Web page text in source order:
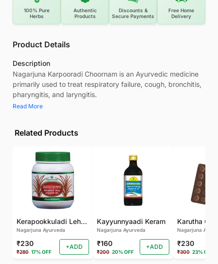
100% Pure
Herbs
Authentic
Products
Discounts &
Secure Payments
Free Home
Delivery
Product Details
Description
Nagarjuna Karpooradi Choornam is an Ayurvedic medicine
primarily used to treat respiratory failure, cough, bronchitis,
pharyngitis, and laryngitis.
Read More
Related Products
Kerapookkuladi Lehyam
Nagarjuna Ayurveda
₹230
₹280 17% OFF
+ADD
Kayyunnyaadi Keram
Nagarjuna Ayurveda
₹160
₹200 20% OFF
+ADD
Nagarjuna
₹230
₹300 23% OFF